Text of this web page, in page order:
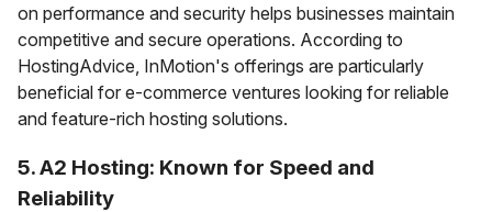
on performance and security helps businesses maintain
competitive and secure operations. According to
HostingAdvice, InMotion's offerings are particularly
beneficial for e-commerce ventures looking for reliable
and feature-rich hosting solutions.
5. A2 Hosting: Known for Speed and
Reliability